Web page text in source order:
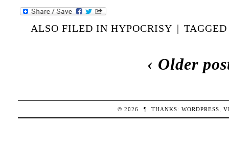
ALSO FILED INHYPOCRISY |
‹ Older
© 2026 ¶ THANKS:WORDPRESS